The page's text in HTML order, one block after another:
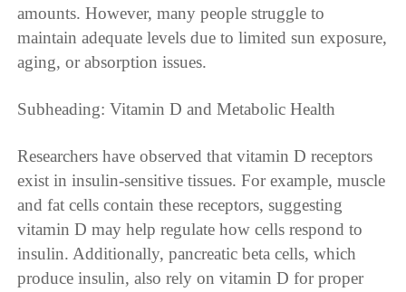
amounts. However, many people struggle to
maintain adequate levels due to limited sun exposure,
aging, or absorption issues.
Subheading: Vitamin D and Metabolic Health
Researchers have observed that vitamin D receptors
exist in insulin-sensitive tissues. For example, muscle
and fat cells contain these receptors, suggesting
vitamin D may help regulate how cells respond to
insulin. Additionally, pancreatic beta cells, which
produce insulin, also rely on vitamin D for proper